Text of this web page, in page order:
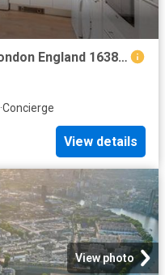
House 5 Bedroom For Sale London England 1638093 ES104603348
·Concierge
View details
View photo